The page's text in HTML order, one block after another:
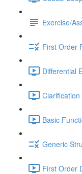
Exercise/
First Order
Differential
Basic
Generic
First Order